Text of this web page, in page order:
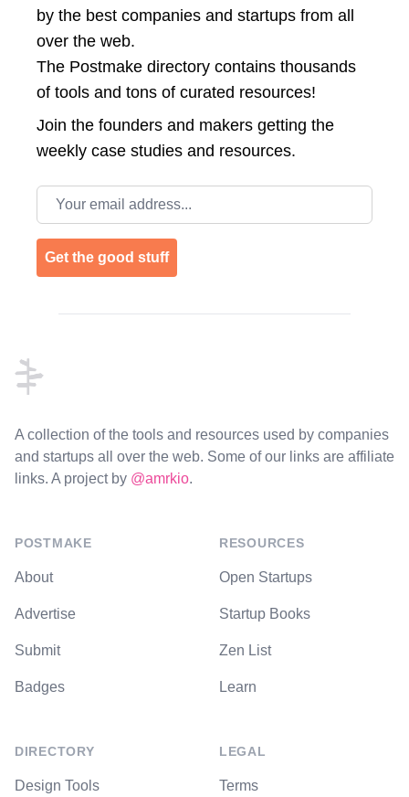
by the best companies and startups from all
over the web.
The Postmake directory contains thousands
of tools and tons of curated resources!
Join the founders and makers getting the
weekly case studies and resources.
Email address
Get the good stuff
A collection of the tools and resources used by companies
and startups all over the web. Some of our links are affiliate
links. A project by @amrkio.
POSTMAKE
About
Advertise
Submit
Badges
DIRECTORY
Design Tools
RESOURCES
Open Startups
Startup Books
Zen List
Learn
LEGAL
Terms